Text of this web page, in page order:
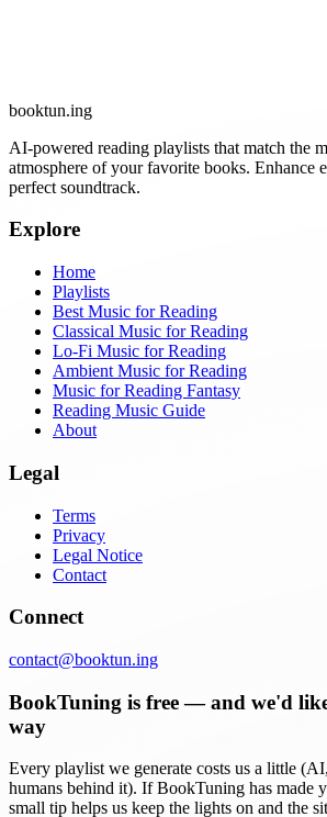
booktun.ing
AI-powered reading playlists that match the
atmosphere of your favorite books. Enhance
perfect soundtrack.
Explore
Home
Playlists
Best Music for Reading
Classical Music for Reading
Lo-Fi Music for Reading
Ambient Music for Reading
Music for Reading Fantasy
Reading Music Guide
About
Legal
Terms
Privacy
Legal Notice
Contact
Connect
contact@booktun.ing
BookTuning is free — and we'd
way
Every playlist we generate costs us a little
humans behind it). If BookTuning has made
small tip helps us keep the lights on and the